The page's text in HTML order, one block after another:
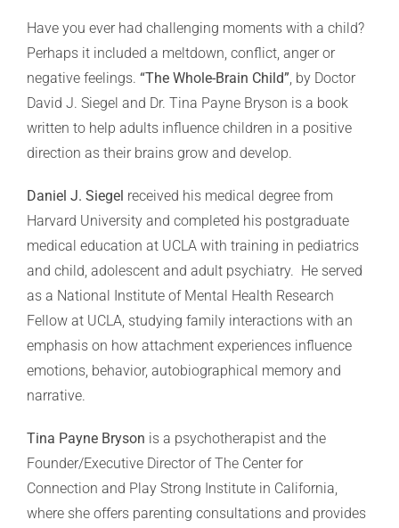
Have you ever had challenging moments with a child?
Perhaps it included a meltdown, conflict, anger or
negative feelings. “The Whole-Brain Child” , by Doctor
David J. Siegel and Dr. Tina Payne Bryson is a book
written to help adults influence children in a positive
direction as their brains grow and develop.
Daniel J. Siegel received his medical degree from
Harvard University and completed his postgraduate
medical education at UCLA with training in pediatrics
and child, adolescent and adult psychiatry. He served
as a National Institute of Mental Health Research
Fellow at UCLA, studying family interactions with an
emphasis on how attachment experiences influence
emotions, behavior, autobiographical memory and
narrative.
Tina Payne Bryson is a psychotherapist and the
Founder/Executive Director of The Center for
Connection and Play Strong Institute in California,
where she offers parenting consultations and provides